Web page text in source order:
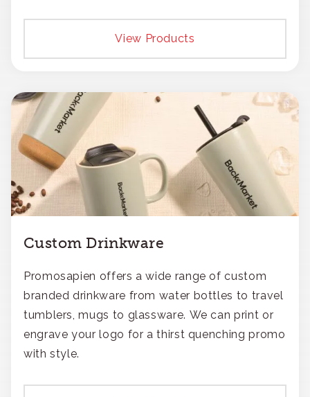
View Products
Custom Drinkware
Promosapien offers a wide range of custom
branded drinkware from water bottles to travel
tumblers, mugs to glassware. We can print or
engrave your logo for a thirst quenching promo
with style.